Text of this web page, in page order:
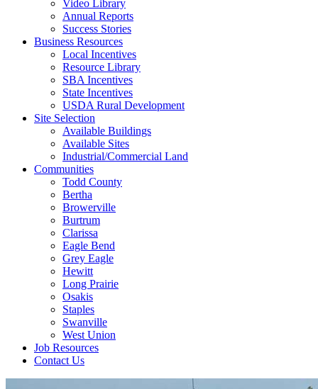
Video Library
Annual Reports
Success Stories
Business Resources
Local Incentives
Resource Library
SBA Incentives
State Incentives
USDA Rural Development
Site Selection
Available Buildings
Available Sites
Industrial/Commercial Land
Communities
Todd County
Bertha
Browerville
Burtrum
Clarissa
Eagle Bend
Grey Eagle
Hewitt
Long Prairie
Osakis
Staples
Swanville
West Union
Job Resources
Contact Us